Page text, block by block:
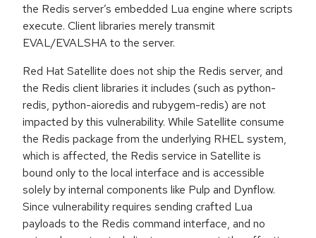
the Redis server’s embedded Lua engine where scripts
execute. Client libraries merely transmit
EVAL/EVALSHA to the server.
Red Hat Satellite does not ship the Redis server, and
the Redis client libraries it includes (such as python-
redis, python-aioredis and rubygem-redis) are not
impacted by this vulnerability. While Satellite consume
the Redis package from the underlying RHEL system,
which is affected, the Redis service in Satellite is
bound only to the local interface and is accessible
solely by internal components like Pulp and Dynflow.
Since vulnerability requires sending crafted Lua
payloads to the Redis command interface, and no